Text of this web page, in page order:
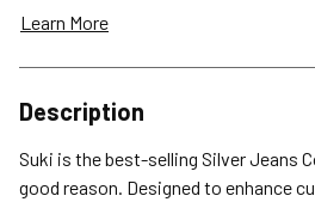
Learn More
Expedited (2-3 Bus.
Description
Suki is the best-selling Silver Jeans
good reason. Designed to enhance